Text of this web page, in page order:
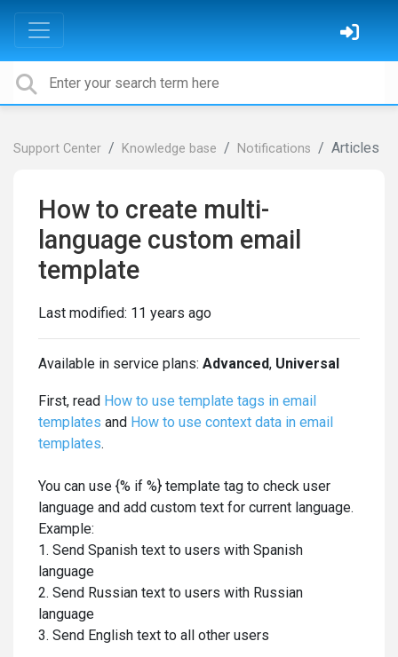
Support Center Knowledge base Notifications Articles
How to create multi-
language custom email
template
Last modified: 11 years ago
Available in service plans: Advanced, Universal
First, read How to use template tags in email
templates and How to use context data in email
templates.
You can use {% if %} template tag to check user
language and add custom text for current language.
Example:
1. Send Spanish text to users with Spanish
language
2. Send Russian text to users with Russian
language
3. Send English text to all other users